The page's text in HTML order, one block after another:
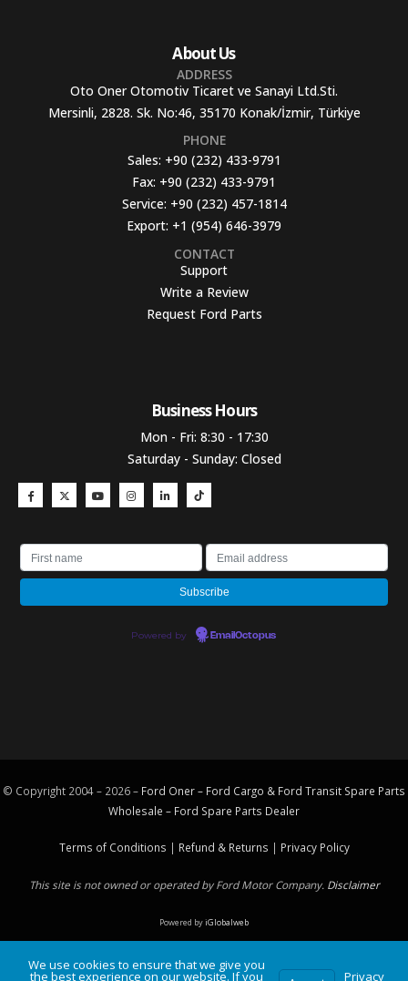
About Us
ADDRESS
Oto Oner Otomotiv Ticaret ve Sanayi Ltd.Sti.
Mersinli, 2828. Sk. No:46, 35170 Konak/İzmir, Türkiye
PHONE
Sales: +90 (232) 433-9791
Fax: +90 (232) 433-9791
Service: +90 (232) 457-1814
Export: +1 (954) 646-3979
CONTACT
Support
Write a Review
Request Ford Parts
Business Hours​
Mon - Fri: 8:30 - 17:30
Saturday - Sunday: Closed
Powered by EmailOctopus
© Copyright 2004 – 2026 – Ford Oner – Ford Cargo & Ford Transit Spare Parts
Wholesale – Ford Spare Parts Dealer
Terms of Conditions | Refund & Returns | Privacy Policy
This site is not owned or operated by Ford Motor Company. Disclaimer
Powered byiGlobalweb
We use cookies to ensure that we give you
the best experience on our website. If you Privacy